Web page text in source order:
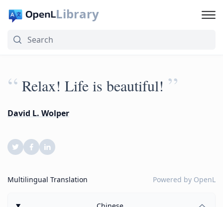
Library
“ Relax! Life is beautiful! ”
David L. Wolper
Multilingual Translation Powered by OpenL